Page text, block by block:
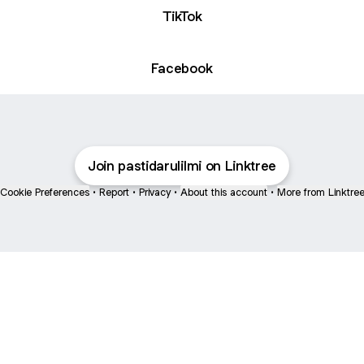
TikTok
Facebook
Join pastidarulilmi on Linktree
Cookie Preferences • Report • Privacy • About this account • More from Linktree